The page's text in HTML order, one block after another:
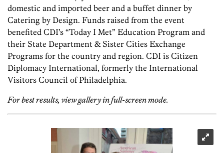
domestic and imported beer and a buffet dinner by
Catering by Design. Funds raised from the event
benefited CDI’s “Today I Met” Education Program and
their State Department & Sister Cities Exchange
Programs for the country and region. CDI is Citizen
Diplomacy International, formerly the International
Visitors Council of Philadelphia.
For best results, view gallery in full-screen mode.